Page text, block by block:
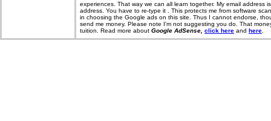
experiences. That way we can all learn together. My email address
address. You have to re-type it . This protects me from software
in choosing the Google ads on this site. Thus I cannot endorse,
send me money. Please note I'm not suggesting you do. That
tuition. Read more about Google AdSense, click here and here